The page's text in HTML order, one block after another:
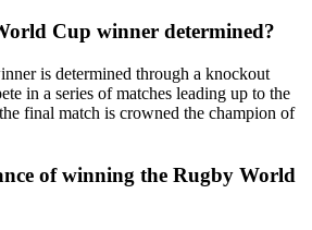
Cup winner determined?
is determined through a knockout
in a series of matches leading up to the
final match is crowned the champion of
of winning the Rugby World